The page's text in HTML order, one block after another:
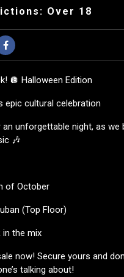
Over 18
🪩 Halloween Edition
epic cultural celebration
unforgettable night, as we
🎶
of October
(Top Floor)
in the mix
now! Secure yours and
talking about!